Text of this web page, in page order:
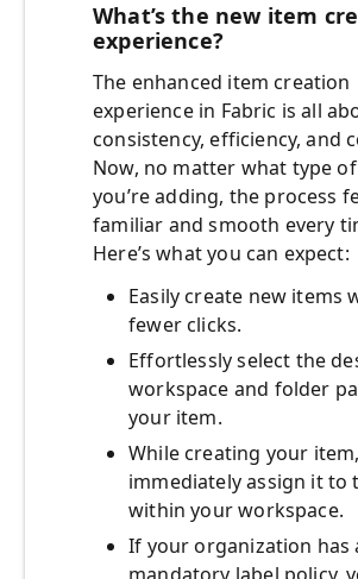
What’s the new item
experience?
The enhanced item creation
experience in Fabric is all
consistency, efficiency, and
Now, no matter what type
you’re adding, the process
familiar and smooth every
Here’s what you can expect:
Easily create new items
fewer clicks.
Effortlessly select the
workspace and folder
your item.
While creating your
immediately assign it to
within your workspace.
If your organization has